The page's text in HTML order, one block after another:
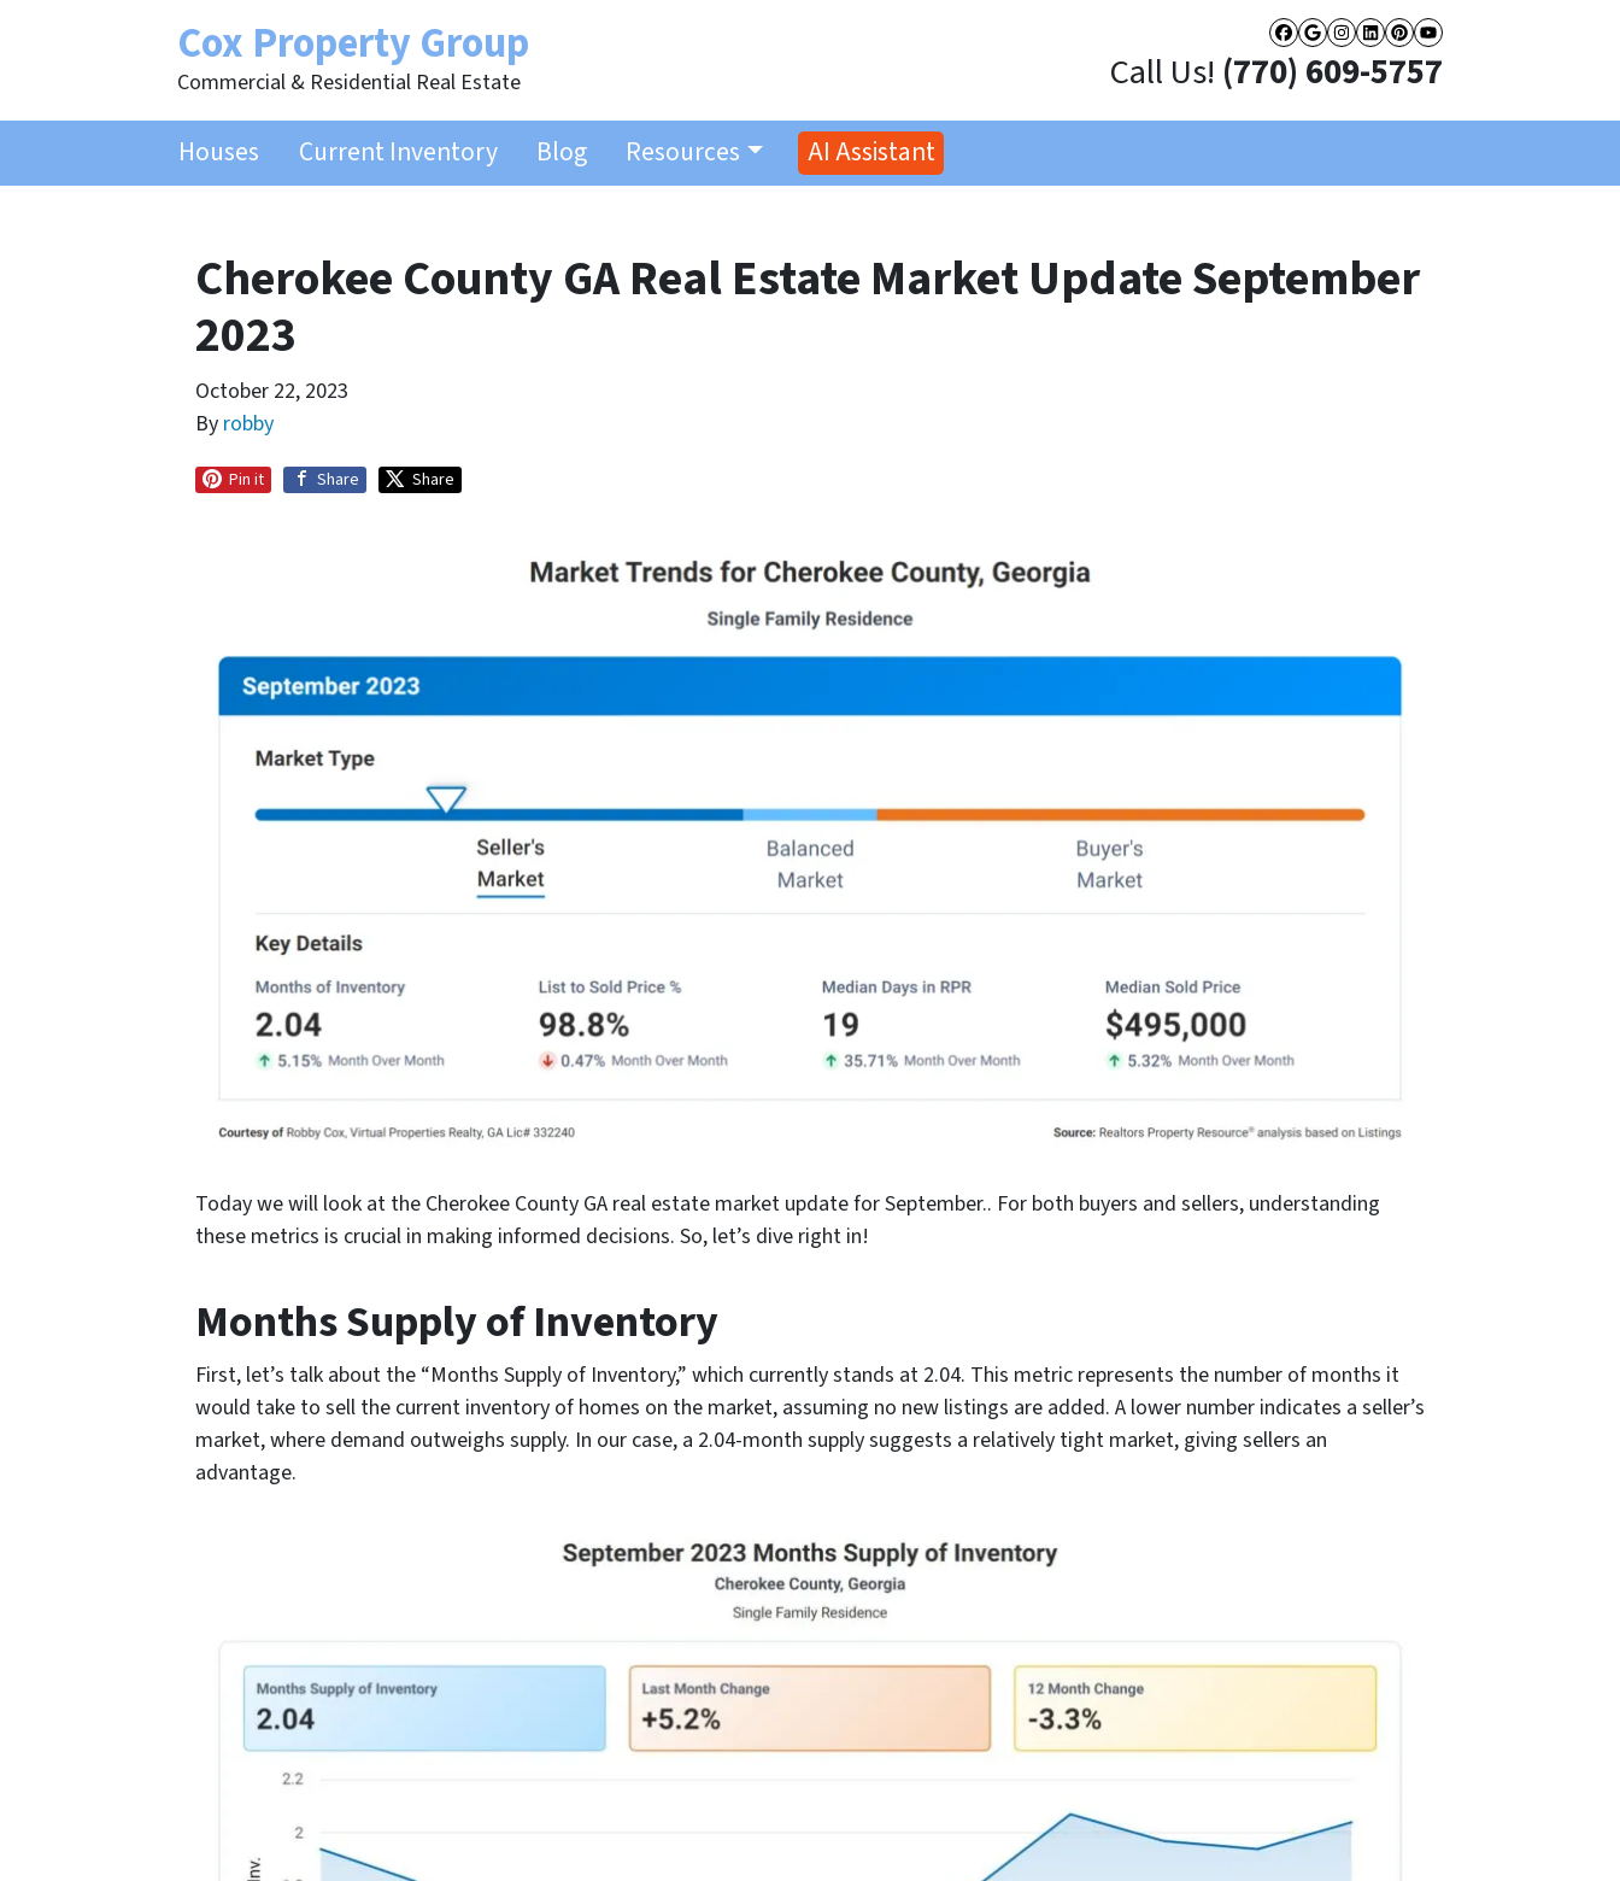
Facebook
Google Business
Instagram
LinkedIn
Pinterest
YouTube
Cox Property Group
Commercial & Residential Real Estate Call Us! (770) 609-5757
Houses Current Inventory Blog Resources AI Assistant
Cherokee County GA Real Estate Market Update September
2023
October 22, 2023
By robby
Pin it Share Share
Today we will look at the Cherokee County GA real estate market update for September.. For both buyers and sellers, understanding
these metrics is crucial in making informed decisions. So, let’s dive right in!
Months Supply of Inventory
First, let’s talk about the “Months Supply of Inventory,” which currently stands at 2.04. This metric represents the number of months it
would take to sell the current inventory of homes on the market, assuming no new listings are added. A lower number indicates a seller’s
market, where demand outweighs supply. In our case, a 2.04-month supply suggests a relatively tight market, giving sellers an
advantage.